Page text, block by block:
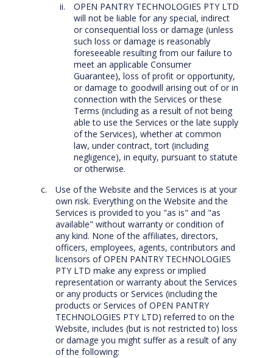
OPEN PANTRY TECHNOLOGIES PTY LTD
will not be liable for any special, indirect
or consequential loss or damage (unless
such loss or damage is reasonably
foreseeable resulting from our failure to
meet an applicable Consumer
Guarantee), loss of profit or opportunity,
or damage to goodwill arising out of or in
connection with the Services or these
Terms (including as a result of not being
able to use the Services or the late supply
of the Services), whether at common
law, under contract, tort (including
negligence), in equity, pursuant to statute
or otherwise.
Use of the Website and the Services is at your
own risk. Everything on the Website and the
Services is provided to you "as is" and "as
available" without warranty or condition of
any kind. None of the affiliates, directors,
officers, employees, agents, contributors and
licensors of OPEN PANTRY TECHNOLOGIES
PTY LTD make any express or implied
representation or warranty about the Services
or any products or Services (including the
products or Services of OPEN PANTRY
TECHNOLOGIES PTY LTD) referred to on the
Website, includes (but is not restricted to) loss
or damage you might suffer as a result of any
of the following: